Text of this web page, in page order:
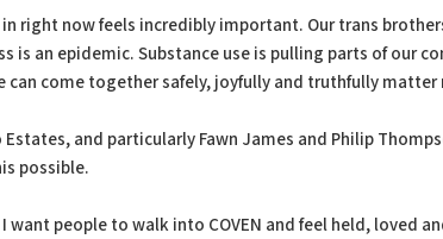
right now feels incredibly important. Our trans
is an epidemic. Substance use is pulling parts of our
can come together safely, joyfully and truthfully matter
Estates, and particularly Fawn James and Philip
possible.
want people to walk into COVEN and feel held, loved